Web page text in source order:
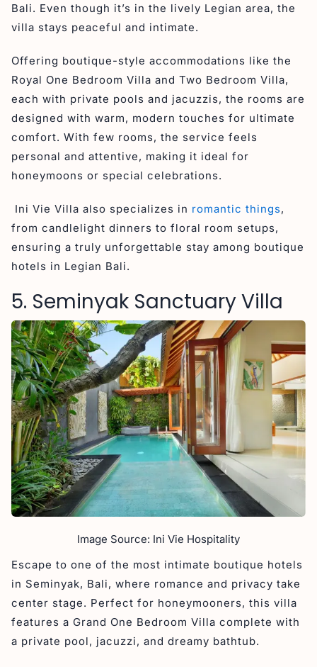
Bali. Even though it’s in the lively Legian area, the
villa stays peaceful and intimate.
Offering boutique-style accommodations like the
Royal One Bedroom Villa and Two Bedroom Villa,
each with private pools and jacuzzis, the rooms are
designed with warm, modern touches for ultimate
comfort. With few rooms, the service feels
personal and attentive, making it ideal for
honeymoons or special celebrations.
Ini Vie Villa also specializes in romantic things,
from candlelight dinners to floral room setups,
ensuring a truly unforgettable stay among boutique
hotels in Legian Bali.
5. Seminyak Sanctuary Villa
Image Source: Ini Vie Hospitality
Escape to one of the most intimate boutique hotels
in Seminyak, Bali, where romance and privacy take
center stage. Perfect for honeymooners, this villa
features a Grand One Bedroom Villa complete with
a private pool, jacuzzi, and dreamy bathtub.